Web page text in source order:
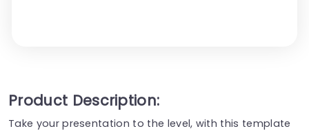
Product Description:
Take your presentation to the level, with this template